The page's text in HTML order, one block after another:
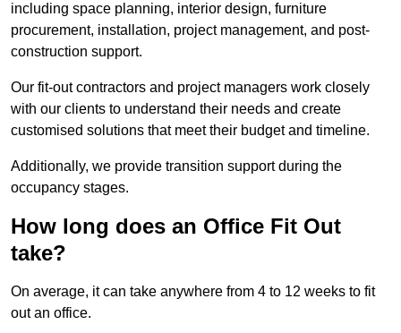
including space planning, interior design, furniture
procurement, installation, project management, and post-
construction support.
Our fit-out contractors and project managers work closely
with our clients to understand their needs and create
customised solutions that meet their budget and timeline.
Additionally, we provide transition support during the
occupancy stages.
How long does an Office Fit Out
take?
On average, it can take anywhere from 4 to 12 weeks to fit
out an office.